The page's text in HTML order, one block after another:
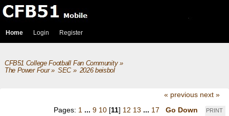
Home Login Register
CFB51 College Football Fan Community»
The Power Four» SEC» 2026 beisbol
« previous next »
PRINT
Pages: 1 ... 9 10 [11] 12 13 ... 17 Go Down